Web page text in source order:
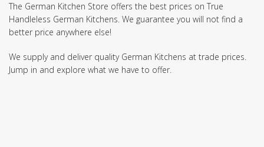
The German Kitchen Store offers the best prices on True
Handleless German Kitchens. We guarantee you will not find a
better price anywhere else!
We supply and deliver quality German Kitchens at trade prices.
Jump in and explore what we have to offer.